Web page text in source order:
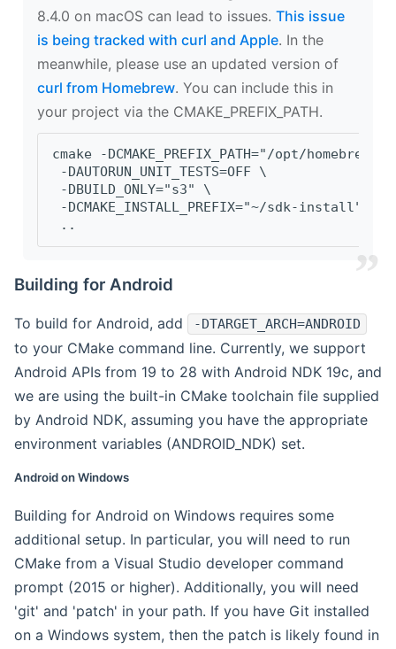
8.4.0 on macOS can lead to issues. This issue
is being tracked with curl and Apple. In the
meanwhile, please use an updated version of
curl from Homebrew. You can include this in
your project via the CMAKE_PREFIX_PATH.
cmake -DCMAKE_PREFIX_PATH="/opt/
-DAUTORUN_UNIT_TESTS=OFF \
-DBUILD_ONLY="s3" \
-DCMAKE_INSTALL_PREFIX="~/sdk-install" \
..
Building for Android
To build for Android, add -DTARGET_ARCH=ANDROID
to your CMake command line. Currently, we support
Android APIs from 19 to 28 with Android NDK 19c, and
we are using the built-in CMake toolchain file supplied
by Android NDK, assuming you have the appropriate
environment variables (ANDROID_NDK) set.
Android on Windows
Building for Android on Windows requires some
additional setup. In particular, you will need to run
CMake from a Visual Studio developer command
prompt (2015 or higher). Additionally, you will need
'git' and 'patch' in your path. If you have Git installed
on a Windows system, then the patch is likely found in